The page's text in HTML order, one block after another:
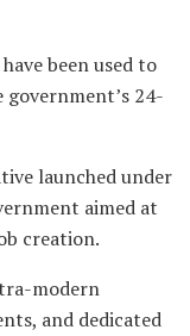
been used to
24-
launched under
aimed at
creation.
modern
and dedicated